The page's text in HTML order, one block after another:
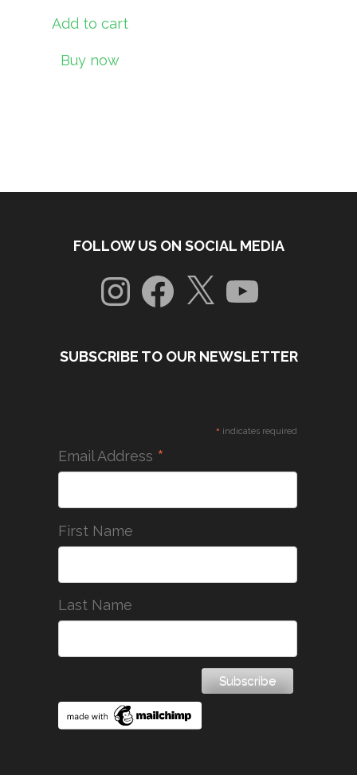
Add to cart
Buy now
FOLLOW US ON SOCIAL MEDIA
InstagramFacebook
X YouTube
SUBSCRIBE TO OUR NEWSLETTER
* indicates required
Email Address *
First Name
Last Name